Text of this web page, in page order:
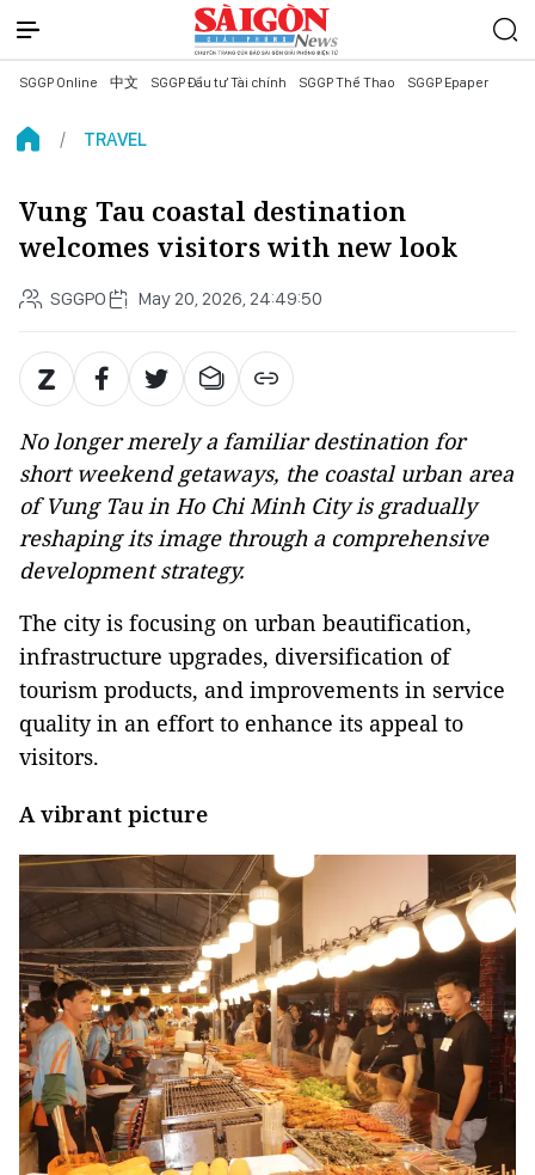
SGGP Online 中文 SGGP Đầu tư Tài chính SGGP Thể Thao SGGP Epaper
TRAVEL
Vung Tau coastal destination
welcomes visitors with new look
SGGPO May 20, 2026, 24:49:50
No longer merely a familiar destination for
short weekend getaways, the coastal urban area
of Vung Tau in Ho Chi Minh City is gradually
reshaping its image through a comprehensive
development strategy.
The city is focusing on urban beautification,
infrastructure upgrades, diversification of
tourism products, and improvements in service
quality in an effort to enhance its appeal to
visitors.
A vibrant picture